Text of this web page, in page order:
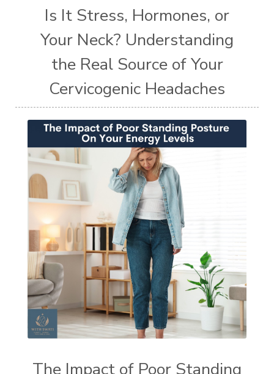
Is It Stress, Hormones, or
Your Neck? Understanding
the Real Source of Your
Cervicogenic Headaches
The Impact of Poor Standing